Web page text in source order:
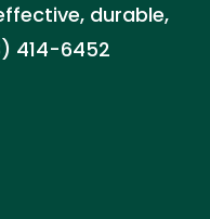
durable,
414-6452